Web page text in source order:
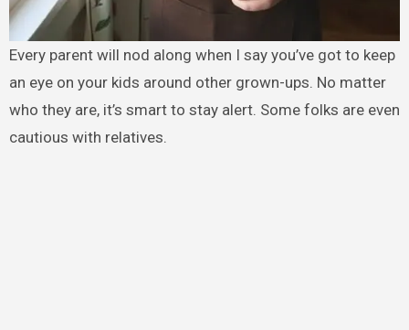
Every parent will nod along when I say you’ve got to keep
an eye on your kids around other grown-ups. No matter
who they are, it’s smart to stay alert. Some folks are even
cautious with relatives.